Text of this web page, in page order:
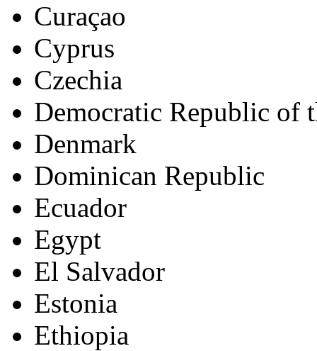
Curaçao
Cyprus
Czechia
Democratic Republic of
Denmark
Dominican Republic
Ecuador
Egypt
El Salvador
Estonia
Ethiopia